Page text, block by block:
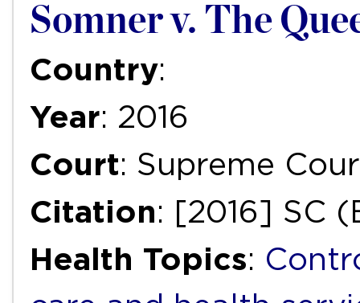
Somner v. The
Country:
Year: 2016
Court: Supreme
Citation: [2016] SC
Health Topics: